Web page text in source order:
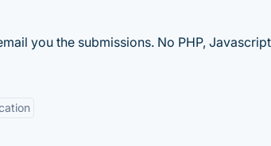
you the submissions. No PHP,